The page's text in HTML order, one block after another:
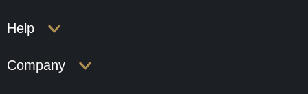
Help
Company